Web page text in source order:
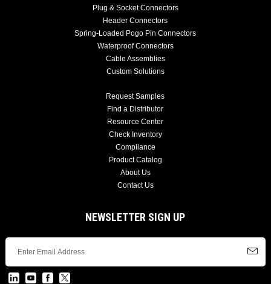
Plug & Socket Connectors
Header Connectors
Spring-Loaded Pogo Pin Connectors
Waterproof Connectors
Cable Assemblies
Custom Solutions
Request Samples
Find a Distributor
Resource Center
Check Inventory
Compliance
Product Catalog
About Us
Contact Us
NEWSLETTER SIGN UP